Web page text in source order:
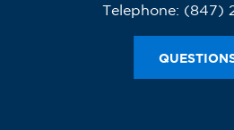
Telephone: (847)